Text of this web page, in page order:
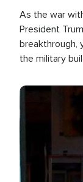
As the war
President
breakthrough,
the military
Image